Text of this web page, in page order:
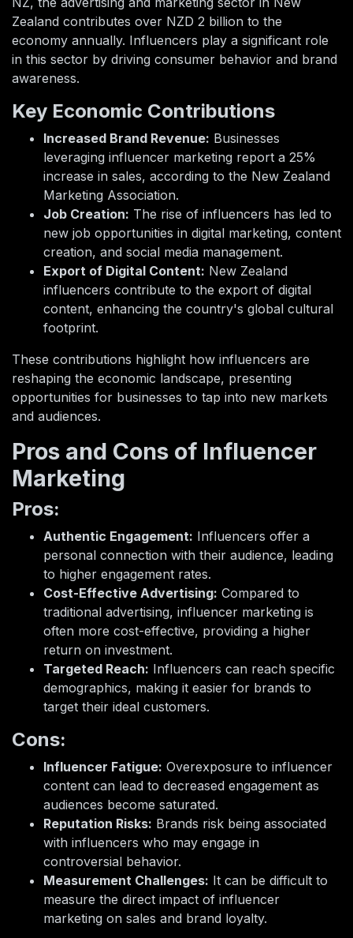
Zealand contributes over NZD 2 billion to the
economy annually. Influencers play a significant role
in this sector by driving consumer behavior and brand
awareness.
Key Economic Contributions
Increased Brand Revenue: Businesses
leveraging influencer marketing report a 25%
increase in sales, according to the New Zealand
Marketing Association.
Job Creation: The rise of influencers has led to
new job opportunities in digital marketing, content
creation, and social media management.
Export of Digital Content: New Zealand
influencers contribute to the export of digital
content, enhancing the country's global cultural
footprint.
These contributions highlight how influencers are
reshaping the economic landscape, presenting
opportunities for businesses to tap into new markets
and audiences.
Pros and Cons of Influencer
Marketing
Pros:
Authentic Engagement: Influencers offer a
personal connection with their audience, leading
to higher engagement rates.
Cost-Effective Advertising: Compared to
traditional advertising, influencer marketing is
often more cost-effective, providing a higher
return on investment.
Targeted Reach: Influencers can reach specific
demographics, making it easier for brands to
target their ideal customers.
Cons:
Influencer Fatigue: Overexposure to influencer
content can lead to decreased engagement as
audiences become saturated.
Reputation Risks: Brands risk being associated
with influencers who may engage in
controversial behavior.
Measurement Challenges: It can be difficult to
measure the direct impact of influencer
marketing on sales and brand loyalty.